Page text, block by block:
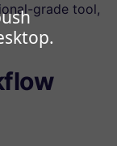
grade tool,